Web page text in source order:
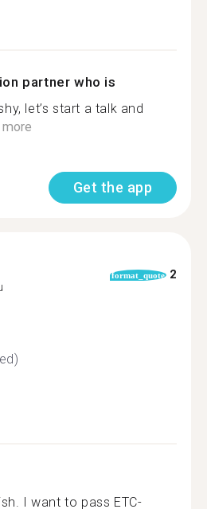
partner who is
let’s start a talk and
more
Get the app
format_quote 2
I want to pass ETC-